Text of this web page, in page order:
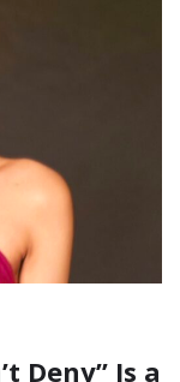
Deny” Is a